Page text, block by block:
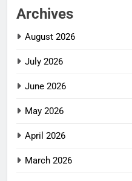
Archives
August 2026
July 2026
June 2026
May 2026
April 2026
March 2026